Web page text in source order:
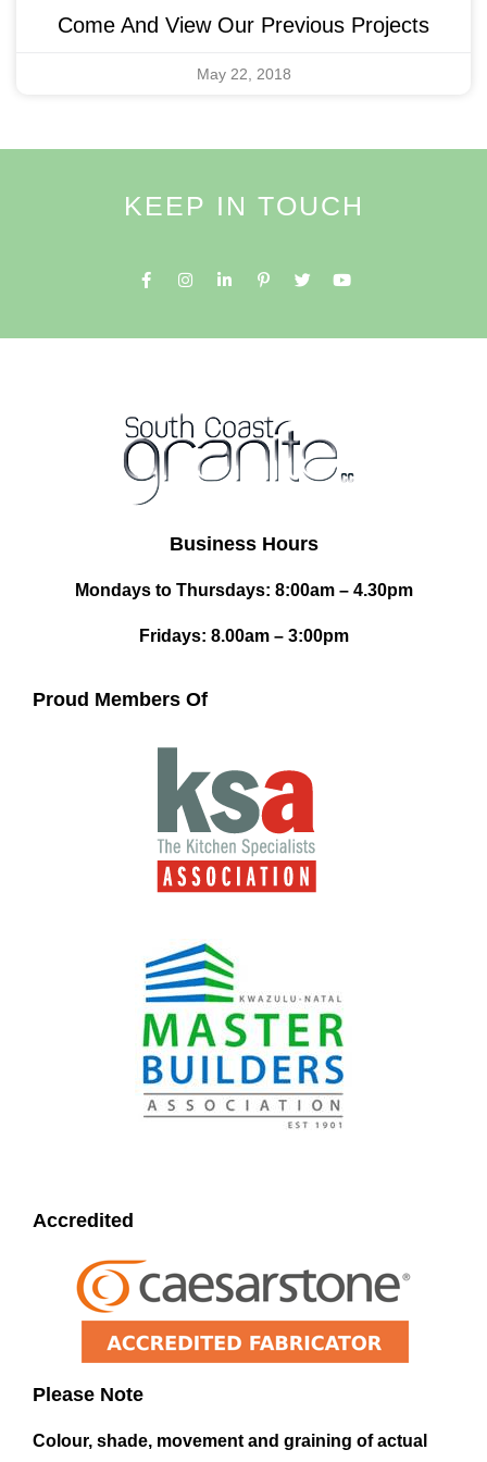
Come And View Our Previous Projects
May 22, 2018
KEEP IN TOUCH
Business Hours
Mondays to Thursdays: 8:00am – 4.30pm
Fridays: 8.00am – 3:00pm
Proud Members Of
Accredited
Please Note
Colour, shade, movement and graining of actual